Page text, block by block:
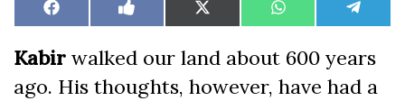
Share
on
Facebook Share
on
Like
on
Share
on
X
(Twitter)
Share
on
WhatsAppShare
on
Kabir walked our land about 600 years
ago. His thoughts, however, have had a